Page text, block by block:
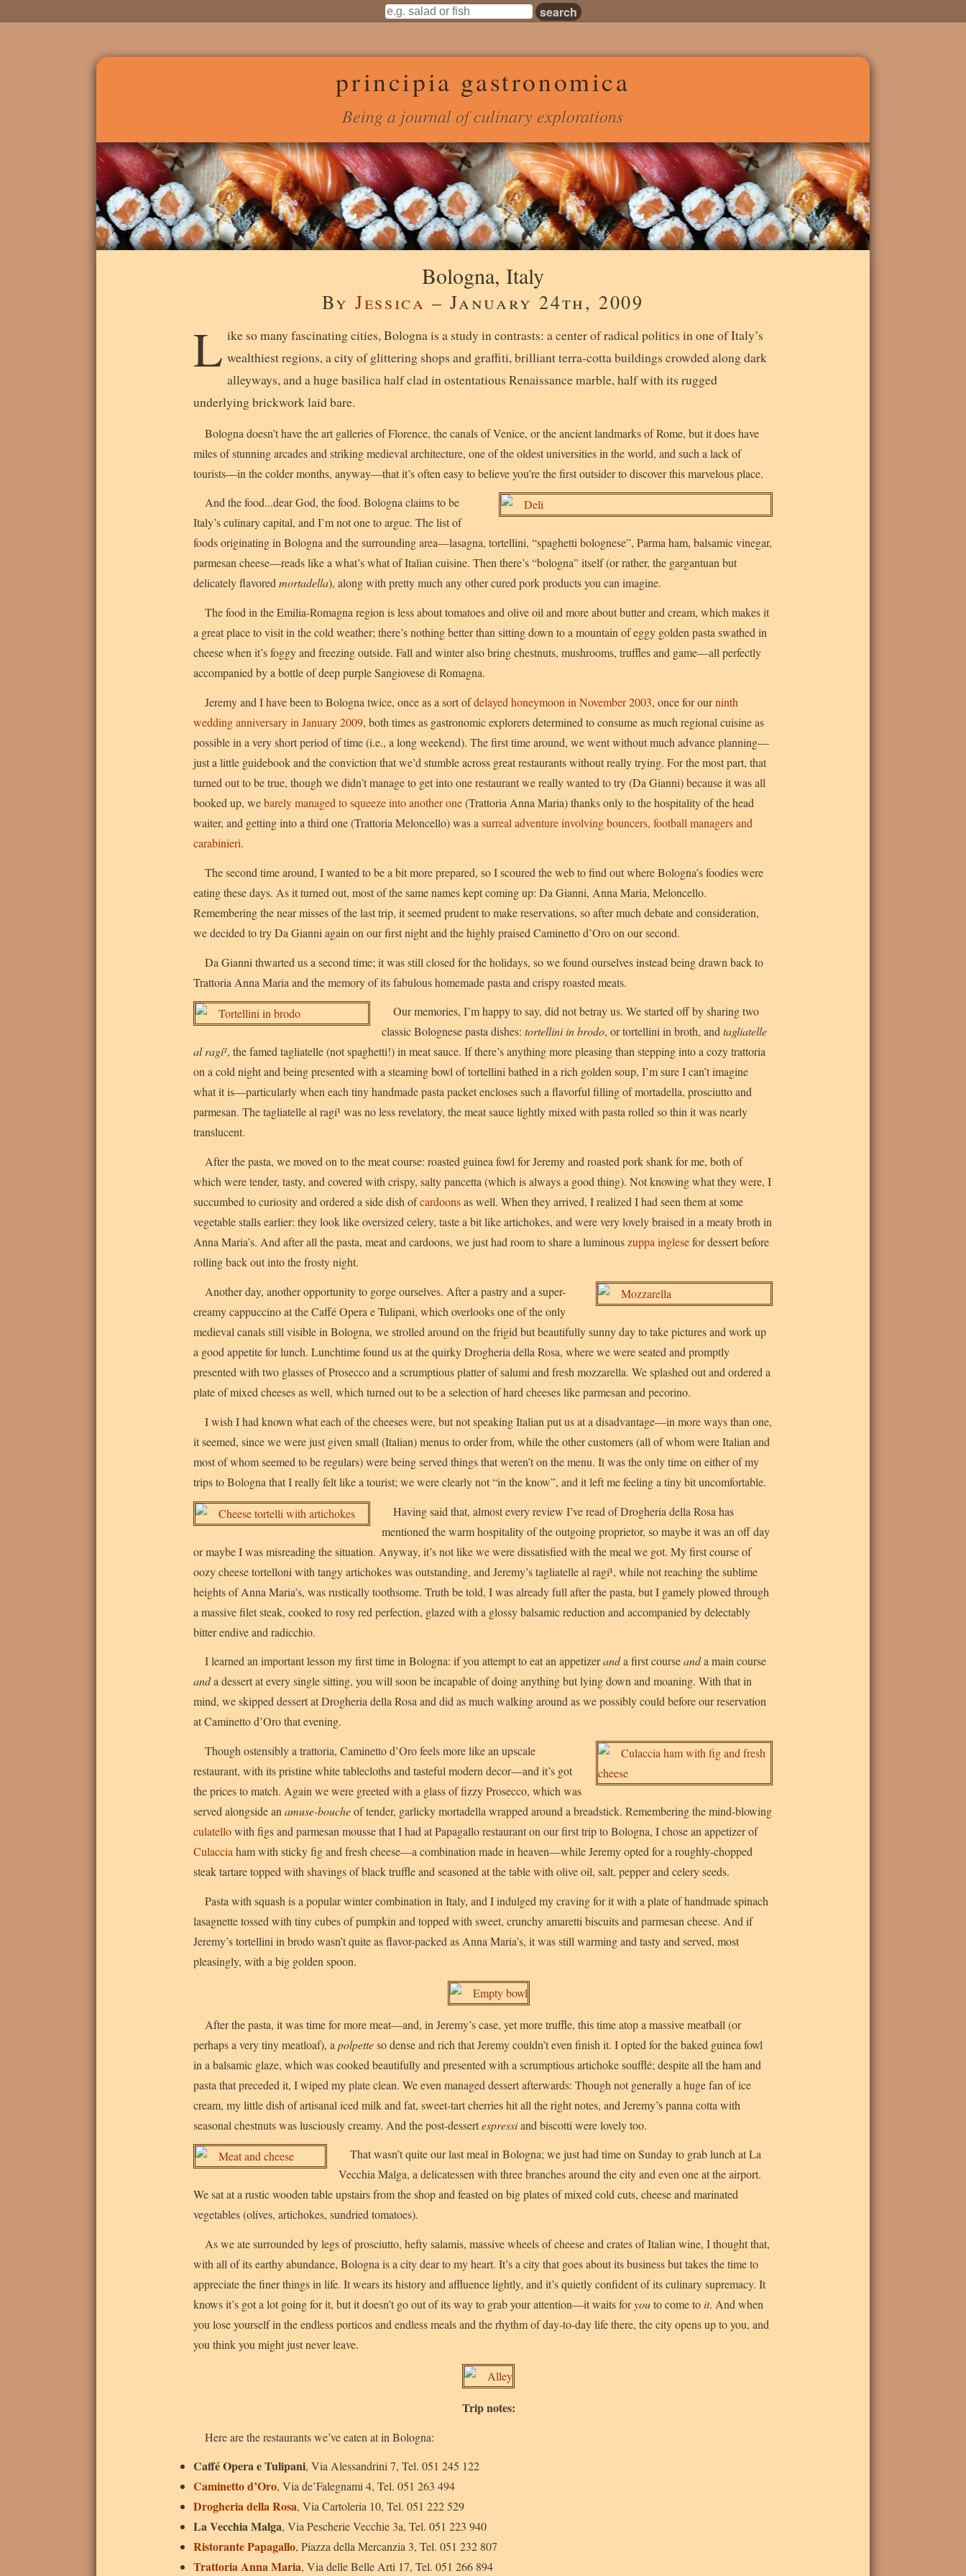
principia gastronomica
Being a journal of culinary explorations
Bologna, Italy
ByJessica – January 24th, 2009
L ike so many fascinating cities, Bologna is a study in contrasts: a center of radical politics in one of Italy’s
wealthiest regions, a city of glittering shops and graffiti, brilliant terra-cotta buildings crowded along dark
alleyways, and a huge basilica half clad in ostentatious Renaissance marble, half with its rugged
underlying brickwork laid bare.
Bologna doesn’t have the art galleries of Florence, the canals of Venice, or the ancient landmarks of Rome, but it does have
miles of stunning arcades and striking medieval architecture, one of the oldest universities in the world, and such a lack of
tourists—in the colder months, anyway—that it’s often easy to believe you’re the first outsider to discover this marvelous place.
And the food...dear God, the food. Bologna claims to be
Italy’s culinary capital, and I’m not one to argue. The list of
foods originating in Bologna and the surrounding area—lasagna, tortellini, “spaghetti bolognese”, Parma ham, balsamic vinegar,
parmesan cheese—reads like a what’s what of Italian cuisine. Then there’s “bologna” itself (or rather, the gargantuan but
delicately flavoredmortadella), along with pretty much any other cured pork products you can imagine.
The food in the Emilia-Romagna region is less about tomatoes and olive oil and more about butter and cream, which makes it
a great place to visit in the cold weather; there’s nothing better than sitting down to a mountain of eggy golden pasta swathed in
cheese when it’s foggy and freezing outside. Fall and winter also bring chestnuts, mushrooms, truffles and game—all perfectly
accompanied by a bottle of deep purple Sangiovese di Romagna.
Jeremy and I have been to Bologna twice, once as a sort ofdelayed honeymoon in November 2003, once for ourninth
wedding anniversary in January 2009, both times as gastronomic explorers determined to consume as much regional cuisine as
possible in a very short period of time (i.e., a long weekend). The first time around, we went without much advance planning—
just a little guidebook and the conviction that we’d stumble across great restaurants without really trying. For the most part, that
turned out to be true, though we didn’t manage to get into one restaurant we really wanted to try (Da Gianni) because it was all
booked up, webarely managed to squeeze into another one(Trattoria Anna Maria) thanks only to the hospitality of the head
waiter, and getting into a third one (Trattoria Meloncello) was a surreal adventure involving bouncers, football managers and
carabinieri.
The second time around, I wanted to be a bit more prepared, so I scoured the web to find out where Bologna’s foodies were
eating these days. As it turned out, most of the same names kept coming up: Da Gianni, Anna Maria, Meloncello.
Remembering the near misses of the last trip, it seemed prudent to make reservations, so after much debate and consideration,
we decided to try Da Gianni again on our first night and the highly praised Caminetto d’Oro on our second.
Da Gianni thwarted us a second time; it was still closed for the holidays, so we found ourselves instead being drawn back to
Trattoria Anna Maria and the memory of its fabulous homemade pasta and crispy roasted meats.
Our memories, I’m happy to say, did not betray us. We started off by sharing two
classic Bolognese pasta dishes: tortellini in brodo, or tortellini in broth, andtagliatelle
al ragí¹, the famed tagliatelle (not spaghetti!) in meat sauce. If there’s anything more pleasing than stepping into a cozy trattoria
on a cold night and being presented with a steaming bowl of tortellini bathed in a rich golden soup, I’m sure I can’t imagine
what it is—particularly when each tiny handmade pasta packet encloses such a flavorful filling of mortadella, prosciutto and
parmesan. The tagliatelle al ragí¹ was no less revelatory, the meat sauce lightly mixed with pasta rolled so thin it was nearly
translucent.
After the pasta, we moved on to the meat course: roasted guinea fowl for Jeremy and roasted pork shank for me, both of
which were tender, tasty, and covered with crispy, salty pancetta (which is always a good thing). Not knowing what they were, I
succumbed to curiosity and ordered a side dish ofcardoonsas well. When they arrived, I realized I had seen them at some
vegetable stalls earlier: they look like oversized celery, taste a bit like artichokes, and were very lovely braised in a meaty broth in
Anna Maria’s. And after all the pasta, meat and cardoons, we just had room to share a luminouszuppa inglesefor dessert before
rolling back out into the frosty night.
Another day, another opportunity to gorge ourselves. After a pastry and a super-
creamy cappuccino at the Caffé Opera e Tulipani, which overlooks one of the only
medieval canals still visible in Bologna, we strolled around on the frigid but beautifully sunny day to take pictures and work up
a good appetite for lunch. Lunchtime found us at the quirky Drogheria della Rosa, where we were seated and promptly
presented with two glasses of Prosecco and a scrumptious platter of salumi and fresh mozzarella. We splashed out and ordered a
plate of mixed cheeses as well, which turned out to be a selection of hard cheeses like parmesan and pecorino.
I wish I had known what each of the cheeses were, but not speaking Italian put us at a disadvantage—in more ways than one,
it seemed, since we were just given small (Italian) menus to order from, while the other customers (all of whom were Italian and
most of whom seemed to be regulars) were being served things that weren’t on the menu. It was the only time on either of my
trips to Bologna that I really felt like a tourist; we were clearly not “in the know”, and it left me feeling a tiny bit uncomfortable.
Having said that, almost every review I’ve read of Drogheria della Rosa has
mentioned the warm hospitality of the outgoing proprietor, so maybe it was an off day
or maybe I was misreading the situation. Anyway, it’s not like we were dissatisfied with the meal we got. My first course of
oozy cheese tortelloni with tangy artichokes was outstanding, and Jeremy’s tagliatelle al ragí¹, while not reaching the sublime
heights of Anna Maria’s, was rustically toothsome. Truth be told, I was already full after the pasta, but I gamely plowed through
a massive filet steak, cooked to rosy red perfection, glazed with a glossy balsamic reduction and accompanied by delectably
bitter endive and radicchio.
I learned an important lesson my first time in Bologna: if you attempt to eat an appetizeranda first courseanda main course
anda dessert at every single sitting, you will soon be incapable of doing anything but lying down and moaning. With that in
mind, we skipped dessert at Drogheria della Rosa and did as much walking around as we possibly could before our reservation
at Caminetto d’Oro that evening.
Though ostensibly a trattoria, Caminetto d’Oro feels more like an upscale
restaurant, with its pristine white tablecloths and tasteful modern decor—and it’s got
the prices to match. Again we were greeted with a glass of fizzy Prosecco, which was
served alongside anamuse-boucheof tender, garlicky mortadella wrapped around a breadstick. Remembering the mind-blowing
culatellowith figs and parmesan mousse that I had at Papagallo restaurant on our first trip to Bologna, I chose an appetizer of
Culacciaham with sticky fig and fresh cheese—a combination made in heaven—while Jeremy opted for a roughly-chopped
steak tartare topped with shavings of black truffle and seasoned at the table with olive oil, salt, pepper and celery seeds.
Pasta with squash is a popular winter combination in Italy, and I indulged my craving for it with a plate of handmade spinach
lasagnette tossed with tiny cubes of pumpkin and topped with sweet, crunchy amaretti biscuits and parmesan cheese. And if
Jeremy’s tortellini in brodo wasn’t quite as flavor-packed as Anna Maria’s, it was still warming and tasty and served, most
pleasingly, with a big golden spoon.
After the pasta, it was time for more meat—and, in Jeremy’s case, yet more truffle, this time atop a massive meatball (or
perhaps a very tiny meatloaf), a polpetteso dense and rich that Jeremy couldn’t even finish it. I opted for the baked guinea fowl
in a balsamic glaze, which was cooked beautifully and presented with a scrumptious artichoke soufflé; despite all the ham and
pasta that preceded it, I wiped my plate clean. We even managed dessert afterwards: Though not generally a huge fan of ice
cream, my little dish of artisanal iced milk and fat, sweet-tart cherries hit all the right notes, and Jeremy’s panna cotta with
seasonal chestnuts was lusciously creamy. And the post-dessertespressiand biscotti were lovely too.
That wasn’t quite our last meal in Bologna; we just had time on Sunday to grab lunch at La
Vecchia Malga, a delicatessen with three branches around the city and even one at the airport.
We sat at a rustic wooden table upstairs from the shop and feasted on big plates of mixed cold cuts, cheese and marinated
vegetables (olives, artichokes, sundried tomatoes).
As we ate surrounded by legs of prosciutto, hefty salamis, massive wheels of cheese and crates of Italian wine, I thought that,
with all of its earthy abundance, Bologna is a city dear to my heart. It’s a city that goes about its business but takes the time to
appreciate the finer things in life. It wears its history and affluence lightly, and it’s quietly confident of its culinary supremacy. It
knows it’s got a lot going for it, but it doesn’t go out of its way to grab your attention—it waits foryouto come to it. And when
you lose yourself in the endless porticos and endless meals and the rhythm of day-to-day life there, the city opens up to you, and
you think you might just never leave.
Trip notes:
Here are the restaurants we’ve eaten at in Bologna:
Caffé Opera e Tulipani, Via Alessandrini 7, Tel. 051 245 122
Caminetto d’Oro, Via de’Falegnami 4, Tel. 051 263 494
Drogheria della Rosa, Via Cartoleria 10, Tel. 051 222 529
La Vecchia Malga, Via Pescherie Vecchie 3a, Tel. 051 223 940
Ristorante Papagallo, Piazza della Mercanzia 3, Tel. 051 232 807
Trattoria Anna Maria, Via delle Belle Arti 17, Tel. 051 266 894